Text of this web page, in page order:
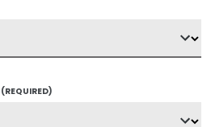
(REQUIRED)